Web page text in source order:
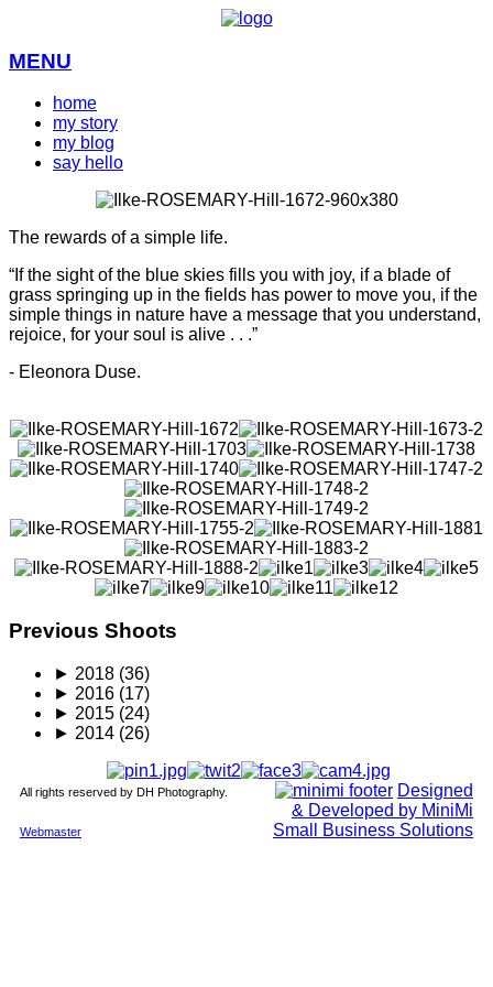
MENU
home
my story
my blog
say hello
The rewards of a simple life.
“If the sight of the blue skies fills you with joy, if a blade of
grass springing up in the fields has power to move you, if the
simple things in nature have a message that you understand,
rejoice, for your soul is alive . . .”
- Eleonora Duse.
Previous Shoots
► 2018 (36)
► 2016 (17)
► 2015 (24)
► 2014 (26)
All rights reserved by DH Photography.
Webmaster
Designed
& Developed by MiniMi
Small Business Solutions